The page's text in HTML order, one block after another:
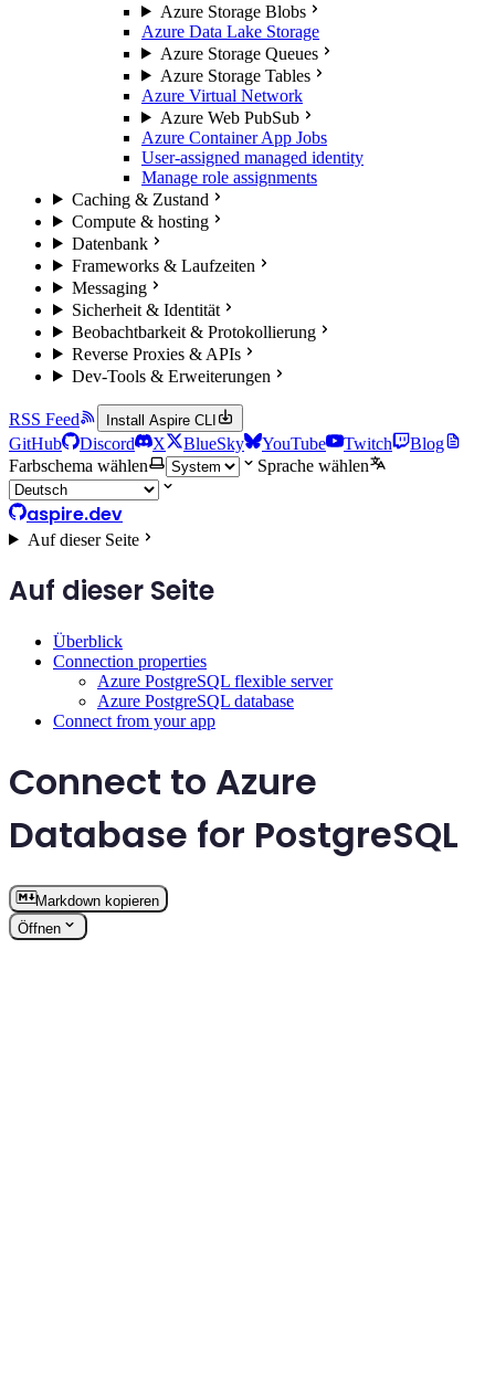
Azure Storage Blobs
Azure Data Lake Storage
Azure Storage Queues
Azure Storage Tables
Azure Virtual Network
Azure Web PubSub
Azure Container App Jobs
User-assigned managed identity
Manage role assignments
Caching & Zustand
Compute & hosting
Datenbank
Frameworks & Laufzeiten
Messaging
Sicherheit & Identität
Beobachtbarkeit & Protokollierung
Reverse Proxies & APIs
Dev-Tools & Erweiterungen
RSS Feed Install Aspire CLI
GitHub Discord X BlueSky YouTube Twitch
Blog
Farbschema wählen
Sprache wählen
aspire.dev
Auf dieser Seite
Auf dieser Seite
Überblick
Connection properties
Azure PostgreSQL flexible server
Azure PostgreSQL database
Connect from your app
Connect to Azure
Database for PostgreSQL
Markdown kopieren
Öffnen